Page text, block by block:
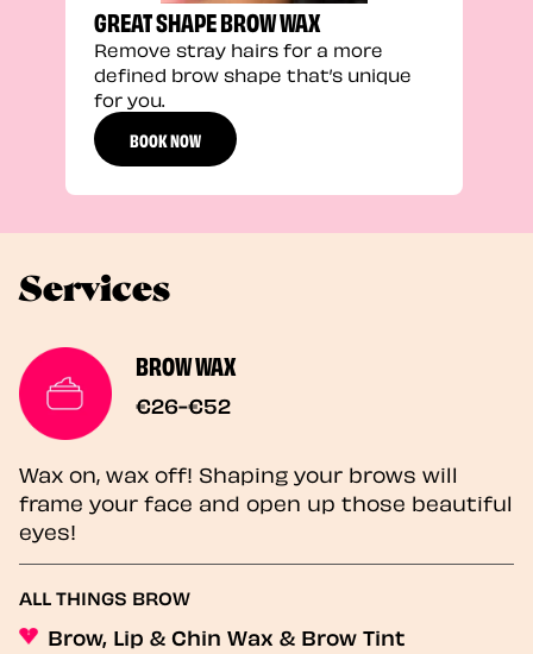
GREAT SHAPE BROW WAX
Remove stray hairs for a more
defined brow shape that’s unique
for you.
BOOK NOW
Services
BROW WAX
€26-€52
Wax on, wax off! Shaping your brows will
frame your face and open up those beautiful
eyes!
ALL THINGS BROW
Brow, Lip & Chin Wax & Brow Tint